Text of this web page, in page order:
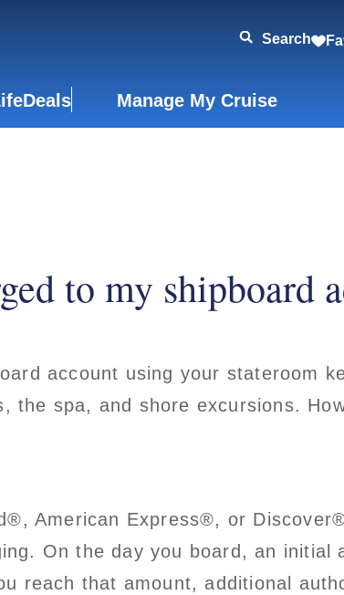
Search
Deals Manage My Cruise
to my shipboard
account using your stateroom
the spa, and shore excursions.
American Express®, or
On the day you board, an initial
reach that amount, additional